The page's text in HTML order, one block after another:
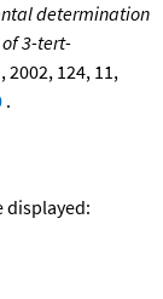
determination
3-tert-
, 2002, 124, 11,
.
displayed: